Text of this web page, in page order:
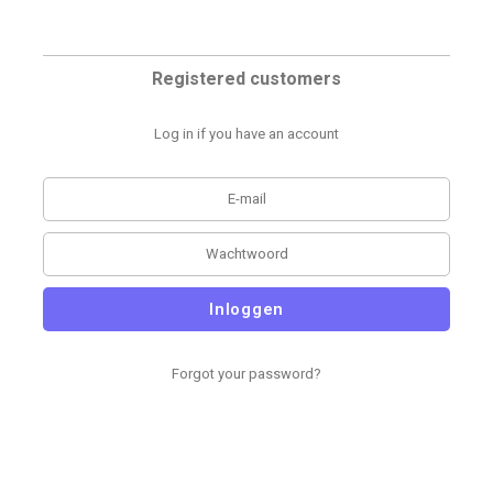
Registered customers
Log in if you have an account
Inloggen
Forgot your password?